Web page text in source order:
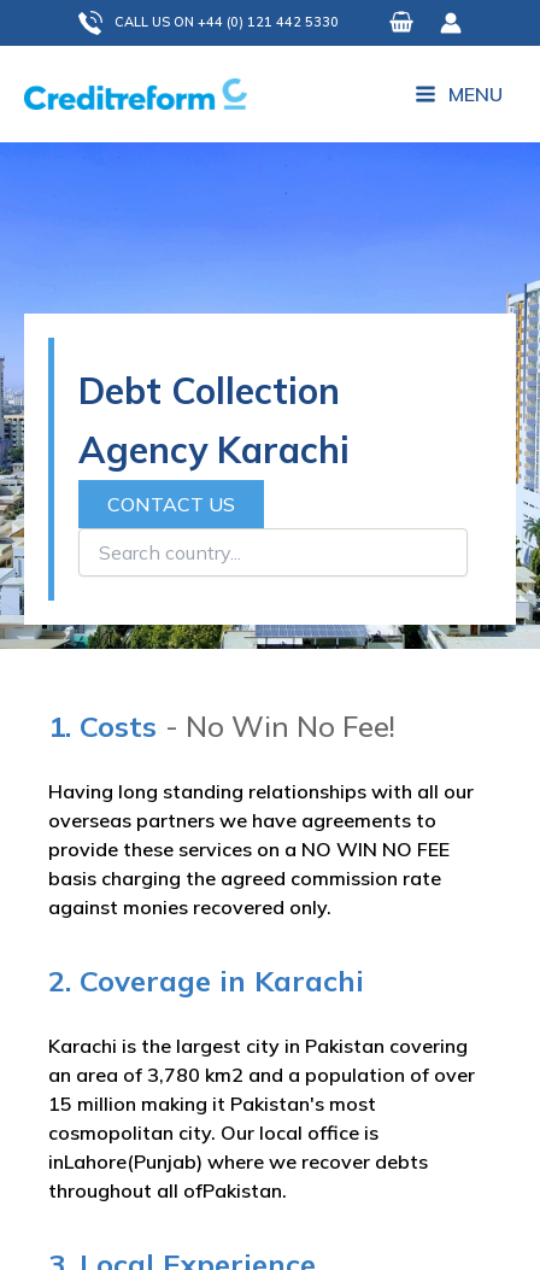
to
content
CALL US ON +44 (0) 121 442 5330
MENU
Debt Collection
Agency Karachi
CONTACT US
1. Costs - No Win No Fee!
Having long standing relationships with all our
overseas partners we have agreements to
provide these services on a NO WIN NO FEE
basis charging the agreed commission rate
against monies recovered only.
2. Coverage in Karachi
Karachi is the largest city in Pakistan covering
an area of 3,780 km2 and a population of over
15 million making it Pakistan's most
cosmopolitan city. Our local office is
inLahore(Punjab) where we recover debts
throughout all ofPakistan.